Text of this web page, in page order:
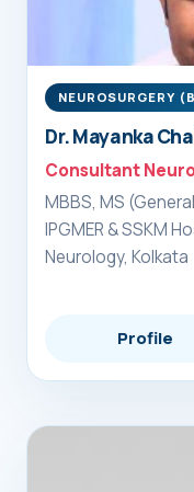
NEUROSURGERY
Dr. Mayanka
Consultant
MBBS, MS
IPGMER & SSKM
Neurology, Kolkata
Profile